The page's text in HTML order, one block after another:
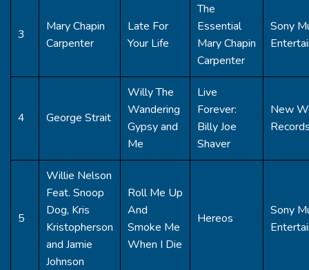
3
Mary Chapin
Carpenter
Late For
Your Life
The
Essential
Mary Chapin
Carpenter
Sony
4 George Strait
Willy The
Wandering
Gypsy and
Me
Live
Forever:
Billy Joe
Shaver
New
5
Willie Nelson
Feat. Snoop
Dog, Kris
Kristopherson
and Jamie
Johnson
Roll Me Up
And
Smoke Me
When I Die
Hereos
Sony